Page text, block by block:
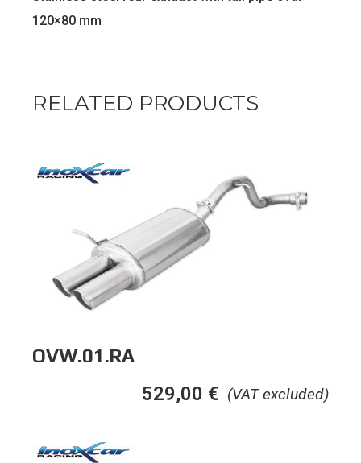
120×80 mm
RELATED PRODUCTS
OVW.01.RA
(VAT excluded)
529,00 €